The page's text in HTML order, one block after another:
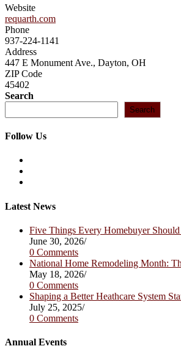
Website
requarth.com
Phone
937-224-1141
Address
447 E Monument Ave., Dayton, OH
ZIP Code
45402
Search
Search
Follow Us
tab
new
a
tab
Latest News
Five Things Every Homebuyer
June 30, 2026/
0 Comments
National Home Remodeling Month:
May 18, 2026/
0 Comments
Shaping a Better Heathcare System
July 25, 2025/
0 Comments
Annual Events